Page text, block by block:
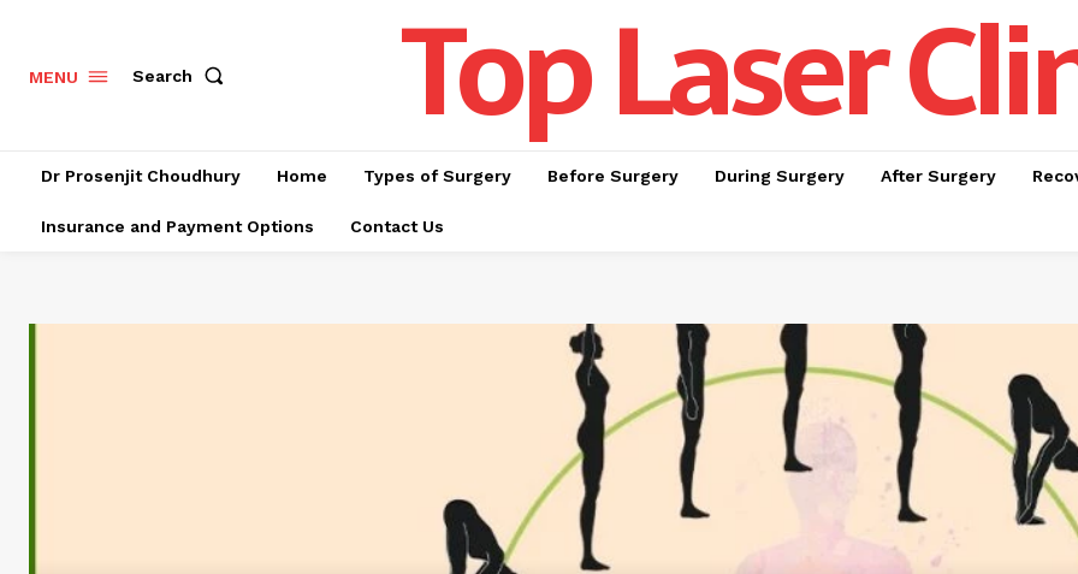
MENU Search Top Laser
Dr Prosenjit Choudhury Home Types of Surgery Before Surgery During Surgery After Surgery
Insurance and Payment Options Contact Us